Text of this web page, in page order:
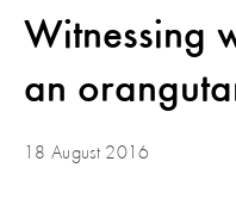
Witnessing
an
18 August 2016